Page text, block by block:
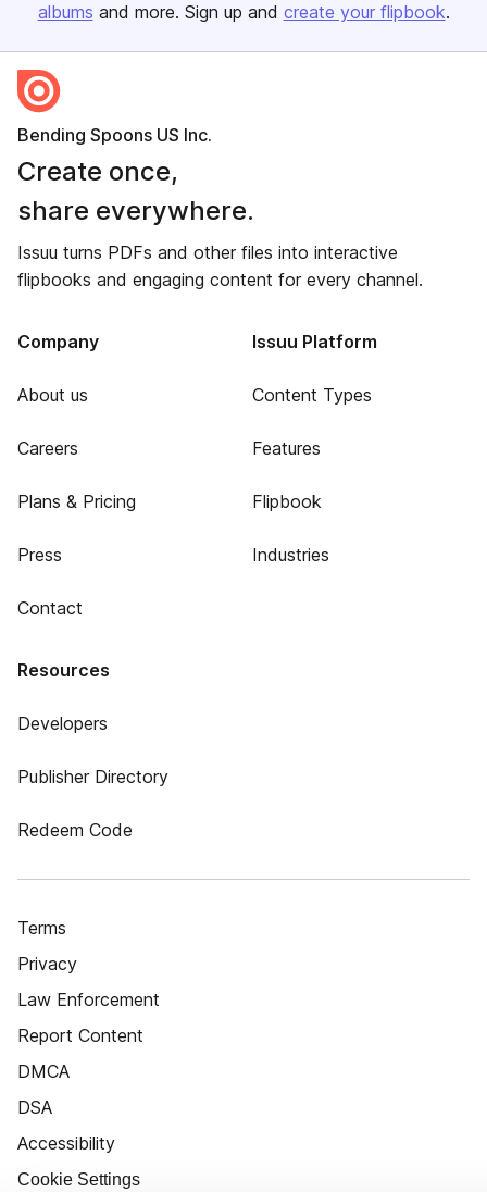
albums and more. Sign up and create your flipbook.
Bending Spoons US Inc.
Create once,
share everywhere.
Issuu turns PDFs and other files into interactive
flipbooks and engaging content for every channel.
Company
About us
Careers
Plans & Pricing
Press
Contact
Issuu Platform
Content Types
Features
Flipbook
Industries
Resources
Developers
Publisher Directory
Redeem Code
Terms
Privacy
Law Enforcement
Report Content
DMCA
DSA
Accessibility
Cookie Settings